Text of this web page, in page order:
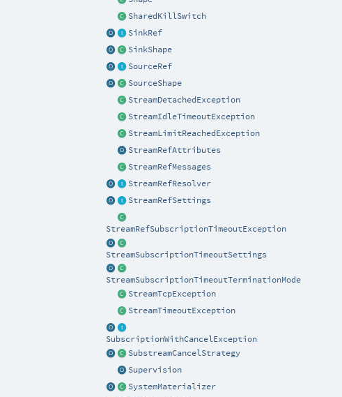
SharedKillSwitch
SinkRef
SinkShape
SourceRef
SourceShape
StreamDetachedException
StreamIdleTimeoutException
StreamLimitReachedException
StreamRefAttributes
StreamRefMessages
StreamRefResolver
StreamRefSettings
StreamRefSubscriptionTimeoutException
StreamSubscriptionTimeoutSettings
StreamSubscriptionTimeoutTerminationMode
StreamTcpException
StreamTimeoutException
SubscriptionWithCancelException
SubstreamCancelStrategy
Supervision
SystemMaterializer